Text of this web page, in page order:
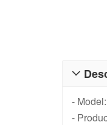

-
-